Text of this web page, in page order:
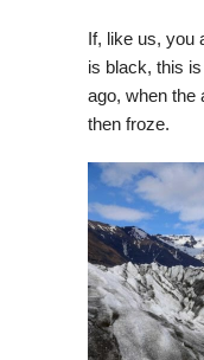
If, like us, you
is black, this
ago, when the
then froze.